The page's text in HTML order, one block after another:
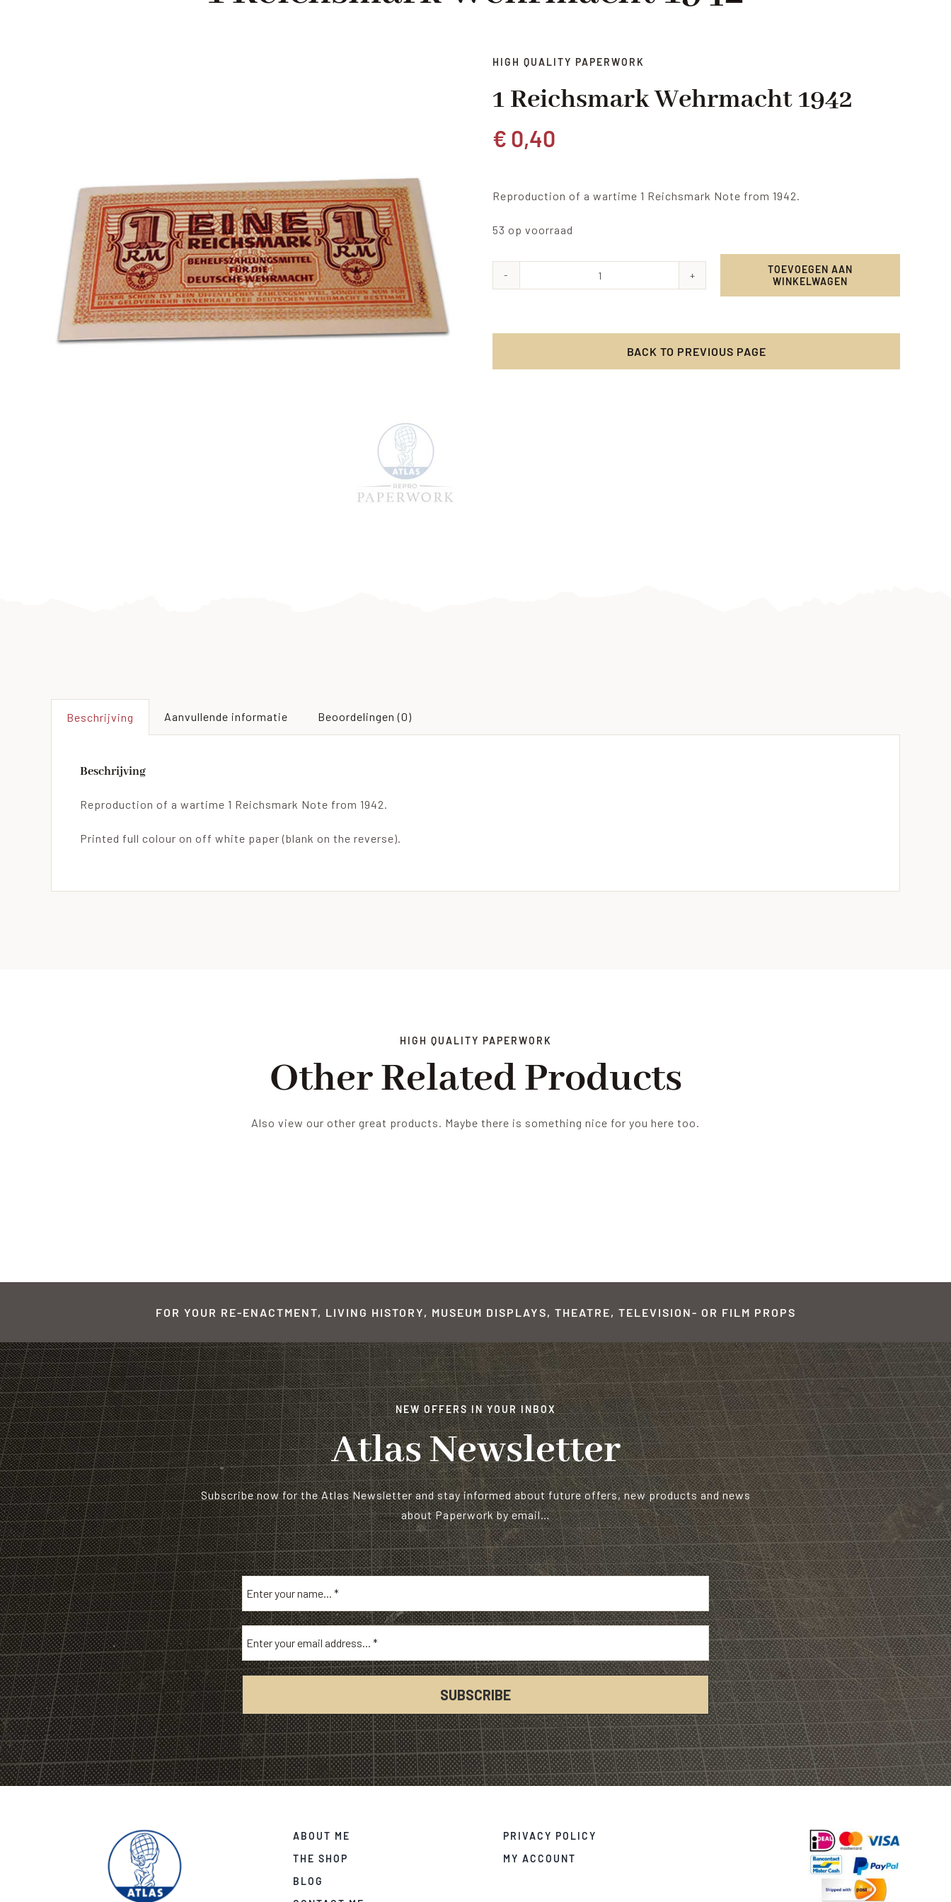
HIGH QUALITY PAPERWORK
1 Reichsmark Wehrmacht 1942
€ 0,40
Reproduction of a wartime 1 Reichsmark Note from 1942.
53 op voorraad
1
TOEVOEGEN AAN
WINKELWAGEN
BACK TO PREVIOUS PAGE
Beschrijving Aanvullende informatie Beoordelingen (0)
Beschrijving
Reproduction of a wartime 1 Reichsmark Note from 1942.
Printed full colour on off white paper (blank on the reverse).
HIGH QUALITY PAPERWORK
Other Related Products
Also view our other great products. Maybe there is something nice for you here too.
FOR YOUR RE-ENACTMENT, LIVING HISTORY, MUSEUM DISPLAYS, THEATRE, TELEVISION- OR FILM PROPS
NEW OFFERS IN YOUR INBOX
Atlas Newsletter
Subscribe now for the Atlas Newsletter and stay informed about future offers, new products and news
about Paperwork by email…
ABOUT ME
THE SHOP
BLOG
PRIVACY POLICY
MY ACCOUNT